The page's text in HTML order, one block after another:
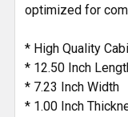
optimized for
* High Quality
* 12.50 Inch
* 7.23 Inch Width
* 1.00 Inch